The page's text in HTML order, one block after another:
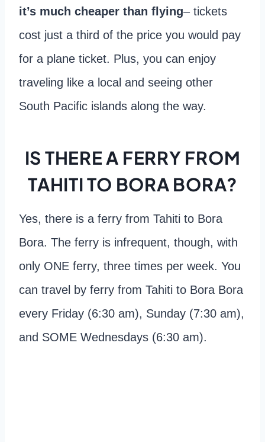
it’s much cheaper than flying– tickets
cost just a third of the price you would pay
for a plane ticket. Plus, you can enjoy
traveling like a local and seeing other
South Pacific islands along the way.
IS THERE A FERRY FROM
TAHITI TO BORA BORA?
Yes, there is a ferry from Tahiti to Bora
Bora. The ferry is infrequent, though, with
only ONE ferry, three times per week. You
can travel by ferry from Tahiti to Bora Bora
every Friday (6:30 am), Sunday (7:30 am),
and SOME Wednesdays (6:30 am).